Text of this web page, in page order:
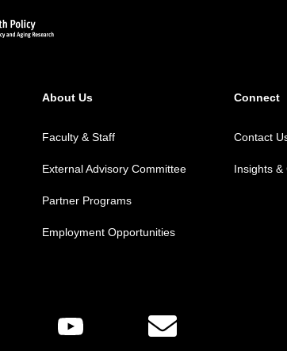
About Us
Faculty & Staff
External Advisory Committee
Partner Programs
Employment Opportunities
Connect
Contact
Insights &